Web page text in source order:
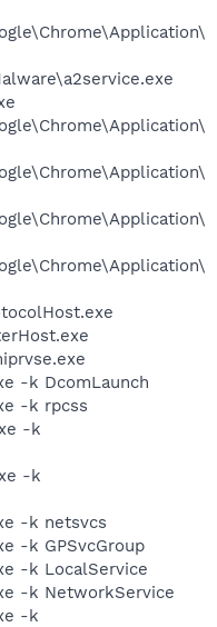
-k DcomLaunch
-k rpcss
-k
-k
-k netsvcs
-k GPSvcGroup
-k LocalService
-k NetworkService
-k